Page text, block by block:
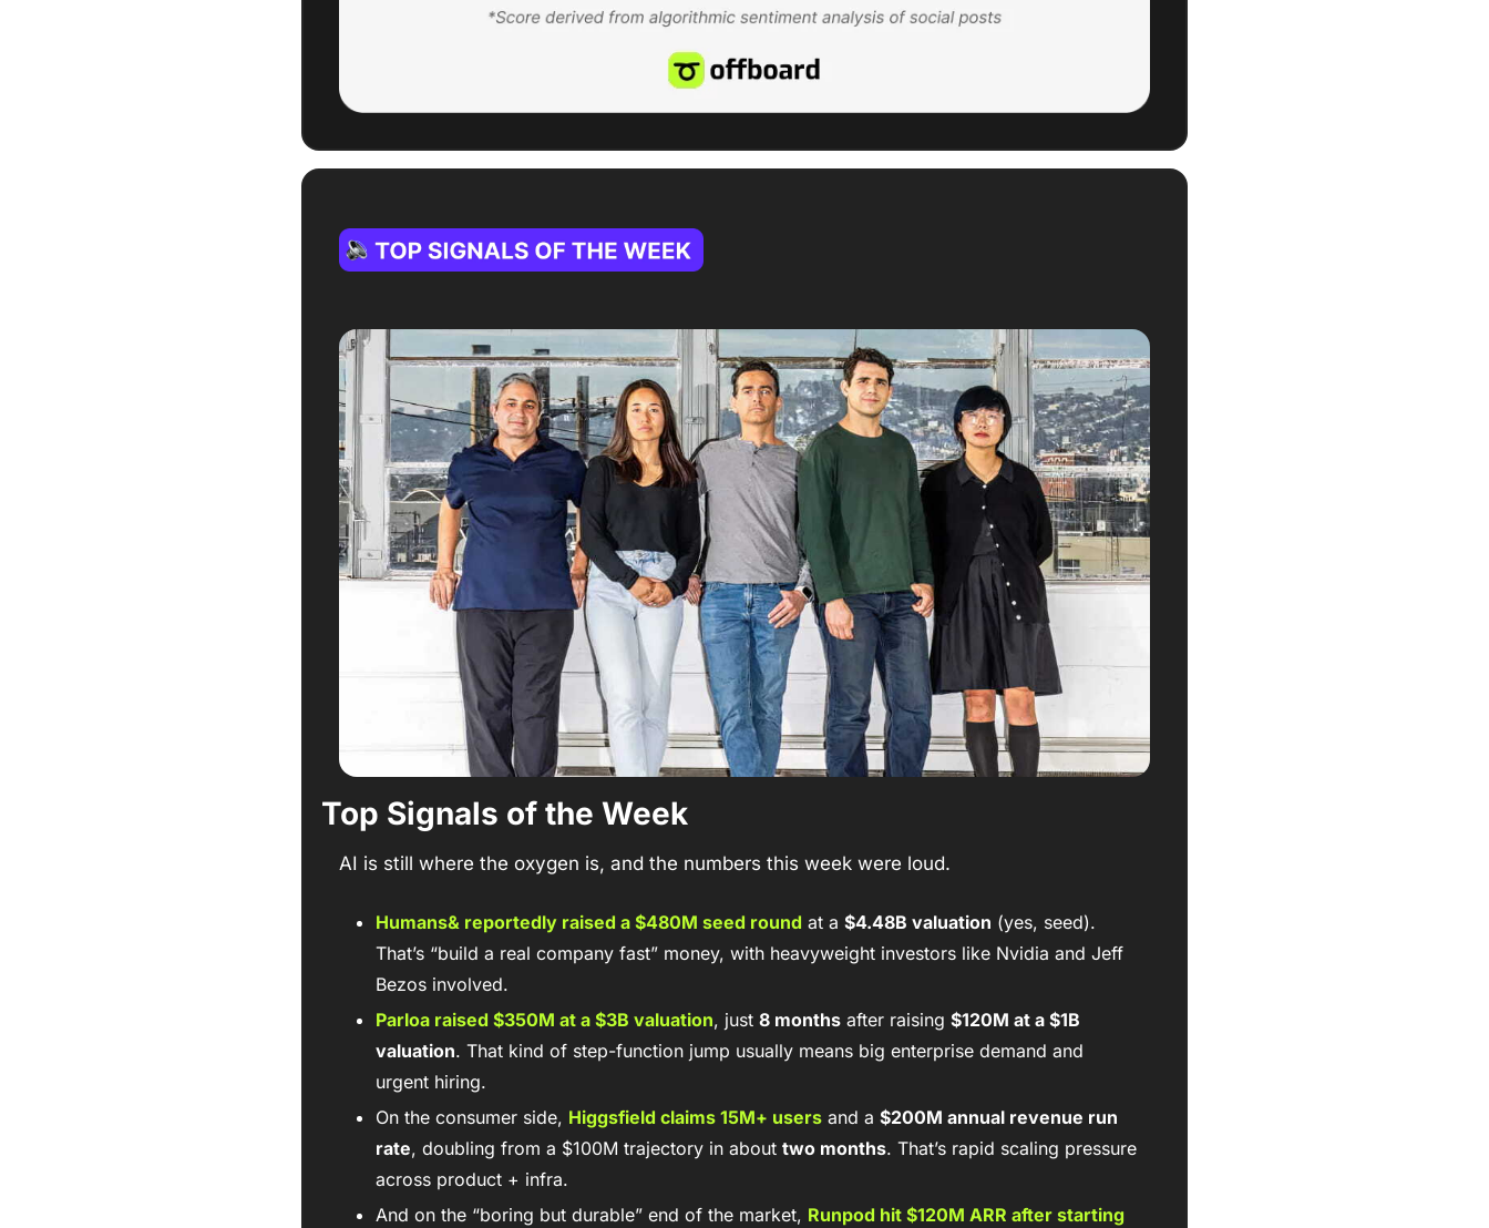
Top Signals of the Week
AI is still where the oxygen is, and the numbers this week were loud.
Humans& reportedly raised a $480M seed round at a $4.48B valuation (yes, seed).
That’s “build a real company fast” money, with heavyweight investors like Nvidia and Jeff
Bezos involved.
Parloa raised $350M at a $3B valuation, just 8 months after raising $120M at a $1B
valuation. That kind of step-function jump usually means big enterprise demand and
urgent hiring.
On the consumer side, Higgsfield claims 15M+ users and a $200M annual revenue run
rate, doubling from a $100M trajectory in about two months. That’s rapid scaling pressure
across product + infra.
And on the “boring but durable” end of the market, Runpod hit $120M ARR after starting